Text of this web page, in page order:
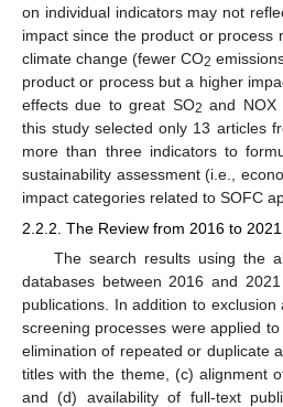
on individual indicators may not
impact since the product or process
climate change (fewer CO2
product or process but a higher
effects due to great SO2 and NOX
this study selected only 13 articles
more than three indicators to
sustainability assessment (i.e.,
impact categories related to SOFC
2.2.2. The Review from 2016 to 2021
The search results using the
databases between 2016 and
publications. In addition to
screening processes were applied
elimination of repeated or duplicate
titles with the theme, (c) alignment
and (d) availability of full-text